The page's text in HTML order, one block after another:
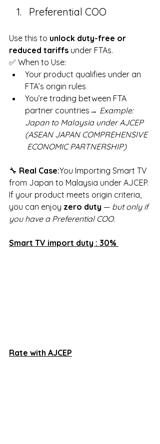
Preferential COO
Use this to unlock duty-free or
reduced tariffs under FTAs.
✅ When to Use:
Your product qualifies under an
FTA’s origin rules
You’re trading between FTA
partner countries→ Example:
Japan to Malaysia under AJCEP
(ASEAN JAPAN COMPREHENSIVE
ECONOMIC PARTNERSHIP)
🔧 Real Case:You Importing Smart TV
from Japan to Malaysia under AJCEP.
If your product meets origin criteria,
you can enjoy zero duty — but only if
you have a Preferential COO.
Smart TV import duty : 30%
Rate with AJCEP